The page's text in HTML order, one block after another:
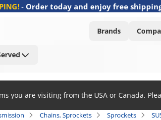
- Order today and enjoy free
Brands
you are visiting from the USA or Canada.
Chains, Sprockets Sprockets